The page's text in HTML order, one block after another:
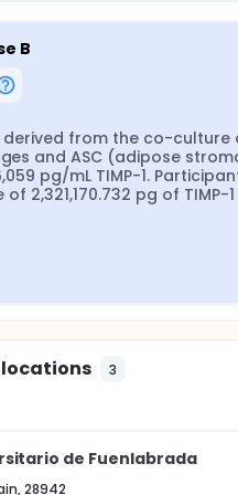
B
derived from the co-culture
and ASC (adipose
pg/mL TIMP-1.
2,321,170.732 pg of TIMP-1
3
de Fuenlabrada
28942